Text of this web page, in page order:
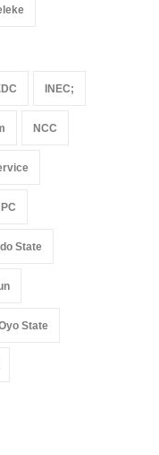
INEC;
NCC
State
State